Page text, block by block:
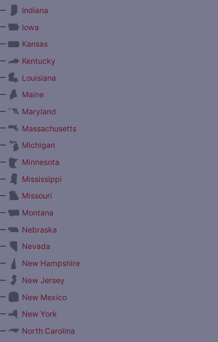
Indiana
Iowa
Kansas
Kentucky
Louisiana
Maine
Maryland
Massachusetts
Michigan
Minnesota
Mississippi
Missouri
Montana
Nebraska
Nevada
New Hampshire
New Jersey
New Mexico
New York
North Carolina